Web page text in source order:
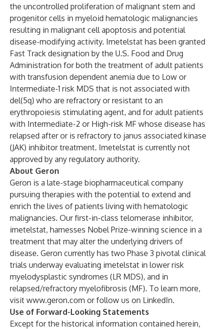
the uncontrolled proliferation of malignant stem and
progenitor cells in myeloid hematologic malignancies
resulting in malignant cell apoptosis and potential
disease-modifying activity. Imetelstat has been granted
Fast Track designation by the U.S. Food and Drug
Administration for both the treatment of adult patients
with transfusion dependent anemia due to Low or
Intermediate-1 risk MDS that is not associated with
del(5q) who are refractory or resistant to an
erythropoiesis stimulating agent, and for adult patients
with Intermediate-2 or High-risk MF whose disease has
relapsed after or is refractory to janus associated kinase
(JAK) inhibitor treatment. Imetelstat is currently not
approved by any regulatory authority.
About Geron
Geron is a late-stage biopharmaceutical company
pursuing therapies with the potential to extend and
enrich the lives of patients living with hematologic
malignancies. Our first-in-class telomerase inhibitor,
imetelstat, harnesses Nobel Prize-winning science in a
treatment that may alter the underlying drivers of
disease. Geron currently has two Phase 3 pivotal clinical
trials underway evaluating imetelstat in lower risk
myelodysplastic syndromes (LR MDS), and in
relapsed/refractory myelofibrosis (MF). To learn more,
visit www.geron.com or follow us on LinkedIn.
Use of Forward-Looking Statements
Except for the historical information contained herein,